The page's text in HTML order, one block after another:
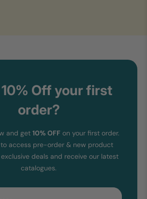
Off your first
order?
and get 10% OFF on your first order.
access pre-order & new product
deals and receive our latest
catalogues.